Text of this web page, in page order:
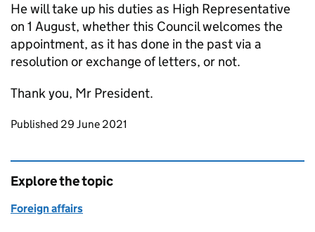
He will take up his duties as High Representative
on 1 August, whether this Council welcomes the
appointment, as it has done in the past via a
resolution or exchange of letters, or not.
Thank you, Mr President.
Updates to this page
Published 29 June 2021
Explore the topic
Foreign affairs